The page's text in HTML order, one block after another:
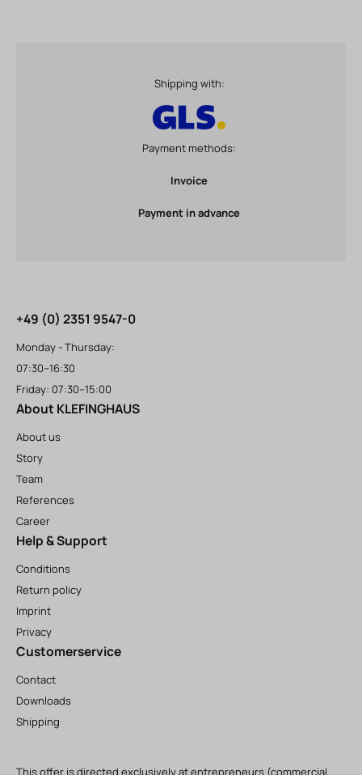
Shipping with:
Payment methods:
Invoice
Payment in advance
+49 (0) 2351 9547-0
Monday - Thursday:
07:30–16:30
Friday: 07:30–15:00
About KLEFINGHAUS
About us
Story
Team
References
Career
Help & Support
Conditions
Return policy
Imprint
Privacy
Customerservice
Contact
Downloads
Shipping
This offer is directed exclusively at entrepreneurs (commercial